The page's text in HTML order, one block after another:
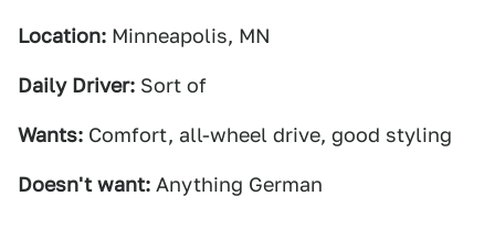
Location: Minneapolis, MN
Daily Driver: Sort of
Wants: Comfort, all-wheel drive, good styling
Doesn't want: Anything German